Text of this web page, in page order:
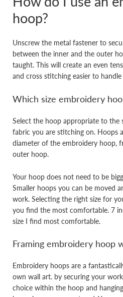
hoop?
Unscrew the metal fastener to
between the inner and the outer
taught. This will create an even
and cross stitching easier to handle
Which size embroidery
Select the hoop appropriate to the
fabric you are stitching on. Hoops
diameter of the embroidery hoop,
outer hoop.
Your hoop does not need to be
Smaller hoops you can be moved
work. Selecting the right size for
you find the most comfortable. 7
size I find most comfortable.
Framing embroidery hoop
Embroidery hoops are a
own wall art. by securing your
choice within the hoop and